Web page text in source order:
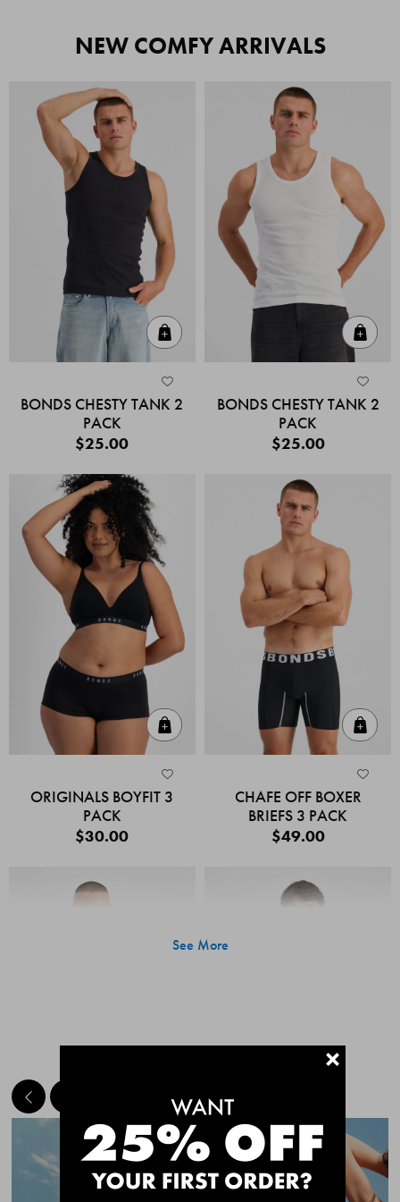
NEW COMFY ARRIVALS
BONDS CHESTY TANK 2
PACK
$25.00
BONDS CHESTY TANK 2
PACK
$25.00
ORIGINALS BOYFIT 3
PACK
$30.00
CHAFE OFF BOXER
BRIEFS 3 PACK
$49.00
Quick Add
CHAFE OFF BOXER
CHAFE OFF BOXER
See More
MEET THE BESTSELLERS+